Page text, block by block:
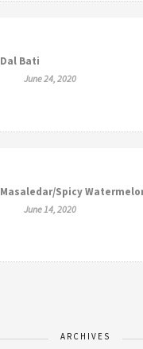
Dal Bati
June 24, 2020
Masaledar/Spicy
June 14, 2020
ARCHIVES